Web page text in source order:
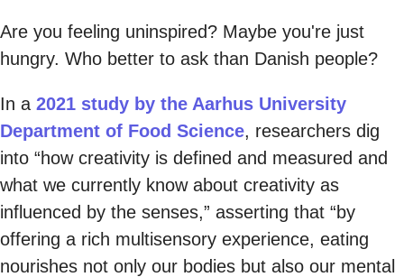
Are you feeling uninspired? Maybe you're just
hungry. Who better to ask than Danish people?
In a 2021 study by the Aarhus University
Department of Food Science, researchers dig
into “how creativity is defined and measured and
what we currently know about creativity as
influenced by the senses,” asserting that “by
offering a rich multisensory experience, eating
nourishes not only our bodies but also our mental